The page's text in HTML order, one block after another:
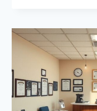
QUICK
RELEASE
LEGAL
HELP